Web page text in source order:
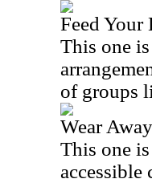
Feed Your
This one
of groups
Wear
This one
accessible